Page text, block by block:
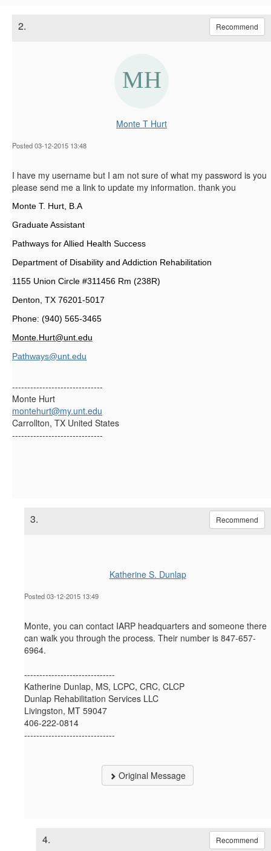
2. Recommend
Monte T Hurt
Posted 03-12-2015 13:48
I have my username but I am not sure of what my password is you
please send me a link to update my information. thank you
Monte T. Hurt, B.A
Graduate Assistant
Pathways for Allied Health Success
Department of Disability and Addiction Rehabilitation
1155 Union Circle #311456 Rm (238R)
Denton, TX 76201-5017
Phone: (940) 565-3465
Monte.Hurt@unt.edu
Pathways@unt.edu
------------------------------
Monte Hurt
montehurt@my.unt.edu
Carrollton, TX United States
------------------------------
3. Recommend
Katherine S. Dunlap
Posted 03-12-2015 13:49
Monte, you can contact IARP headquarters and someone there
can walk you through the process. Their number is 847-657-
6964.
------------------------------
Katherine Dunlap, MS, LCPC, CRC, CLCP
Dunlap Rehabilitation Services LLC
Livingston, MT 59047
406-222-0814
------------------------------
Original Message
4. Recommend